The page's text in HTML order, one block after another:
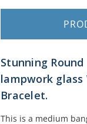
Stunning
lampwork
Bracelet.
This is a medium